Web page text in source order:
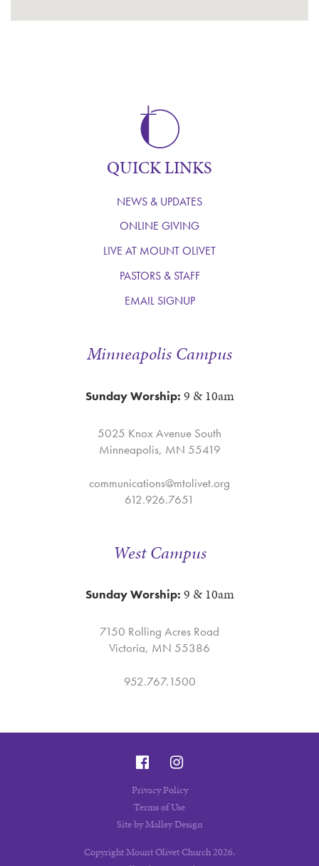
Minneapolis Campus
Sunday Worship: 9 & 10am
5025 Knox Avenue South
Minneapolis, MN 55419
communications@mtolivet.org
612.926.7651
QUICK LINKS
NEWS & UPDATES
ONLINE GIVING
LIVE AT MOUNT OLIVET
PASTORS & STAFF
EMAIL SIGNUP
West Campus
Sunday Worship: 9 & 10am
7150 Rolling Acres Road
Victoria, MN 55386
952.767.1500
Copyright Mount Olivet Church 2026.
Privacy Policy
Terms of Use
Site by Malley Design